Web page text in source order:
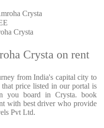
Crysta
Crysta
Crysta on rent
from India's capital city to
price listed in our portal is
you board in Crysta. book
with best driver who provide
Pvt Ltd.